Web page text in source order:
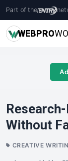
Part of the
WEBPRO
Without
CREATIVE